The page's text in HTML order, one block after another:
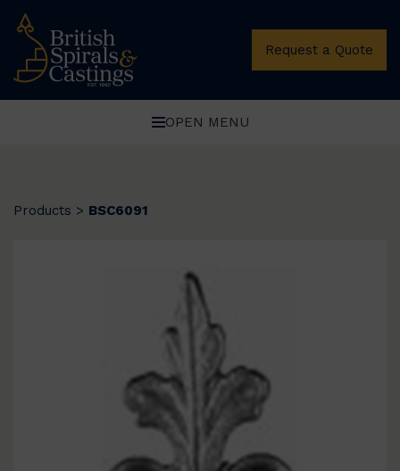
Request a Quote
OPEN MENU
Products > BSC6091